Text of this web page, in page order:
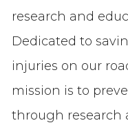
research and
Dedicated to
injuries on our
mission is to
through research